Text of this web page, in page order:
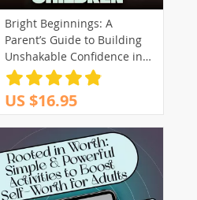
Bright Beginnings: A
Parent’s Guide to Building
Unshakable Confidence in
Children | Digital Guide for
How to Build a Child’s
Confidence, Parenting eBook
US $16.95